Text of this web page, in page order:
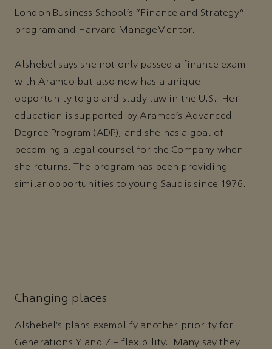
London Business School’s “Finance and Strategy”
program and Harvard ManageMentor.
Alshebel says she not only passed a finance exam
with Aramco but also now has a unique
opportunity to go and study law in the U.S. Her
education is supported by Aramco’s Advanced
Degree Program (ADP), and she has a goal of
becoming a legal counsel for the Company when
she returns. The program has been providing
similar opportunities to young Saudis since 1976.
Changing places
Alshebel’s plans exemplify another priority for
Generations Y and Z – flexibility. Many say they